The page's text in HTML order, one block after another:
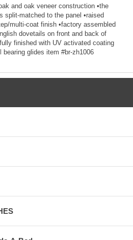
and oak veneer construction •the
split-matched to the panel •raised
multi-coat finish •factory assembled
dovetails on front and back of
finished with UV activated coating
bearing glides item #br-zh1006